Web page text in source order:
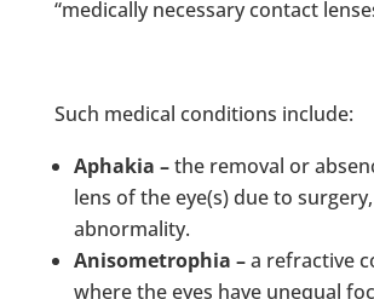
“medically necessary contact
Such medical conditions include:
Aphakia –the removal or
lens of the eye(s) due to
abnormality.
Anisometrophia –a refractive
where the eyes have unequal